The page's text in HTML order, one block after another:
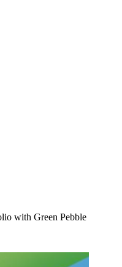
with Green Pebble